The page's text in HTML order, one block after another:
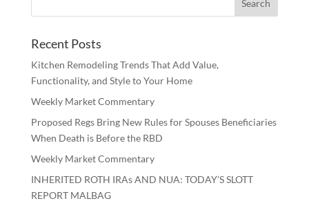
Recent Posts
Kitchen Remodeling Trends That Add Value,
Functionality, and Style to Your Home
Weekly Market Commentary
Proposed Regs Bring New Rules for Spouses Beneficiaries
When Death is Before the RBD
Weekly Market Commentary
INHERITED ROTH IRAs AND NUA: TODAY’S SLOTT
REPORT MALBAG